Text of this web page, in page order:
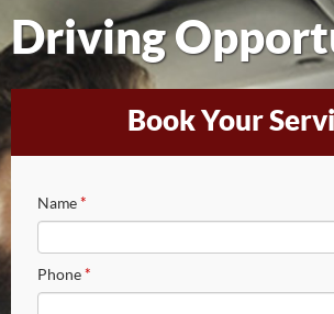
Driving
Book Your
Name *
Phone *